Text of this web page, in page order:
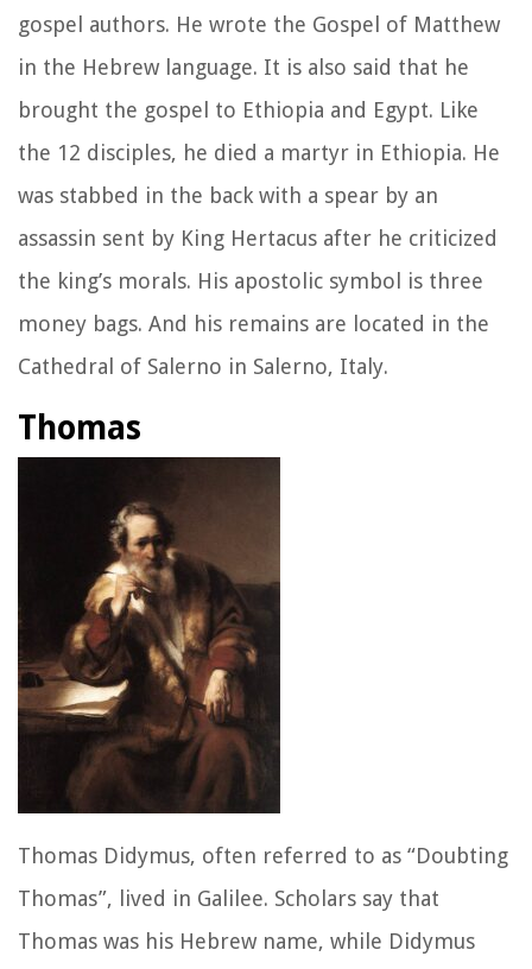
gospel authors. He wrote the Gospel of Matthew
in the Hebrew language. It is also said that he
brought the gospel to Ethiopia and Egypt. Like
the 12 disciples, he died a martyr in Ethiopia. He
was stabbed in the back with a spear by an
assassin sent by King Hertacus after he criticized
the king’s morals. His apostolic symbol is three
money bags. And his remains are located in the
Cathedral of Salerno in Salerno, Italy.
Thomas
Thomas Didymus, often referred to as “Doubting
Thomas”, lived in Galilee. Scholars say that
Thomas was his Hebrew name, while Didymus